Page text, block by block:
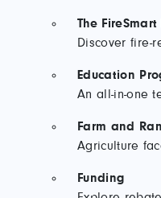
The
Discover fire-
Education
An all-in-one
Farm and
Agriculture
Funding